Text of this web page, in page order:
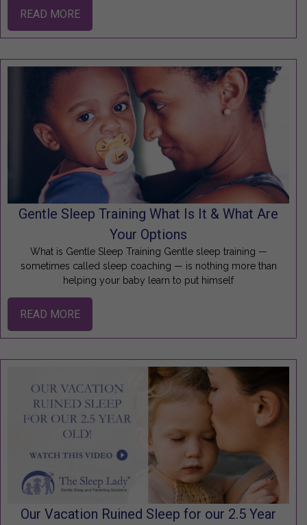
READ MORE
Gentle Sleep Training What Is It & What Are
Your Options
What is Gentle Sleep Training Gentle sleep training —
sometimes called sleep coaching — is nothing more than
helping your baby learn to put himself
READ MORE
Our Vacation Ruined Sleep for our 2.5 Year